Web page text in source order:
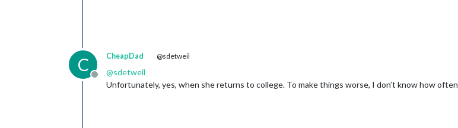
C
Offline
CheapDad @sdetweil
@sdetweil
Unfortunately, yes, when she returns to college. To make things worse, I don’t know how